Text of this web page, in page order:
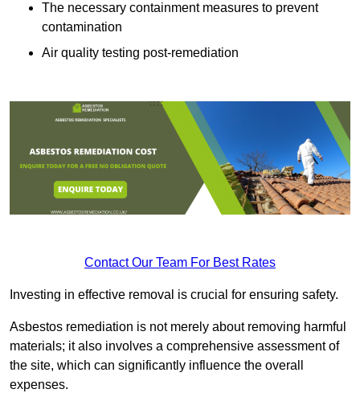
The necessary containment measures to prevent
contamination
Air quality testing post-remediation
Contact Our Team For Best Rates
Investing in effective removal is crucial for ensuring safety.
Asbestos remediation is not merely about removing harmful
materials; it also involves a comprehensive assessment of
the site, which can significantly influence the overall
expenses.